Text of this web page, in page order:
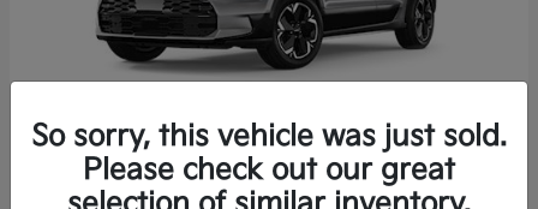
KiaNiro EV
So sorry, this vehicle was just sold.
Please check out our great